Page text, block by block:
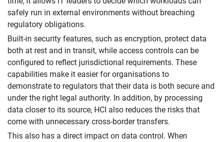
safely run in external environments without breaching
regulatory obligations.
Built-in security features, such as encryption, protect data
both at rest and in transit, while access controls can be
configured to reflect jurisdictional requirements. These
capabilities make it easier for organisations to
demonstrate to regulators that their data is both secure and
under the right legal authority. In addition, by processing
data closer to its source, HCI also reduces the risks that
come with unnecessary cross-border transfers.
This also has a direct impact on data control. When